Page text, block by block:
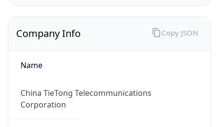
Company Info
Name
China TieTong Telecommunications
Corporation
Copy JSON